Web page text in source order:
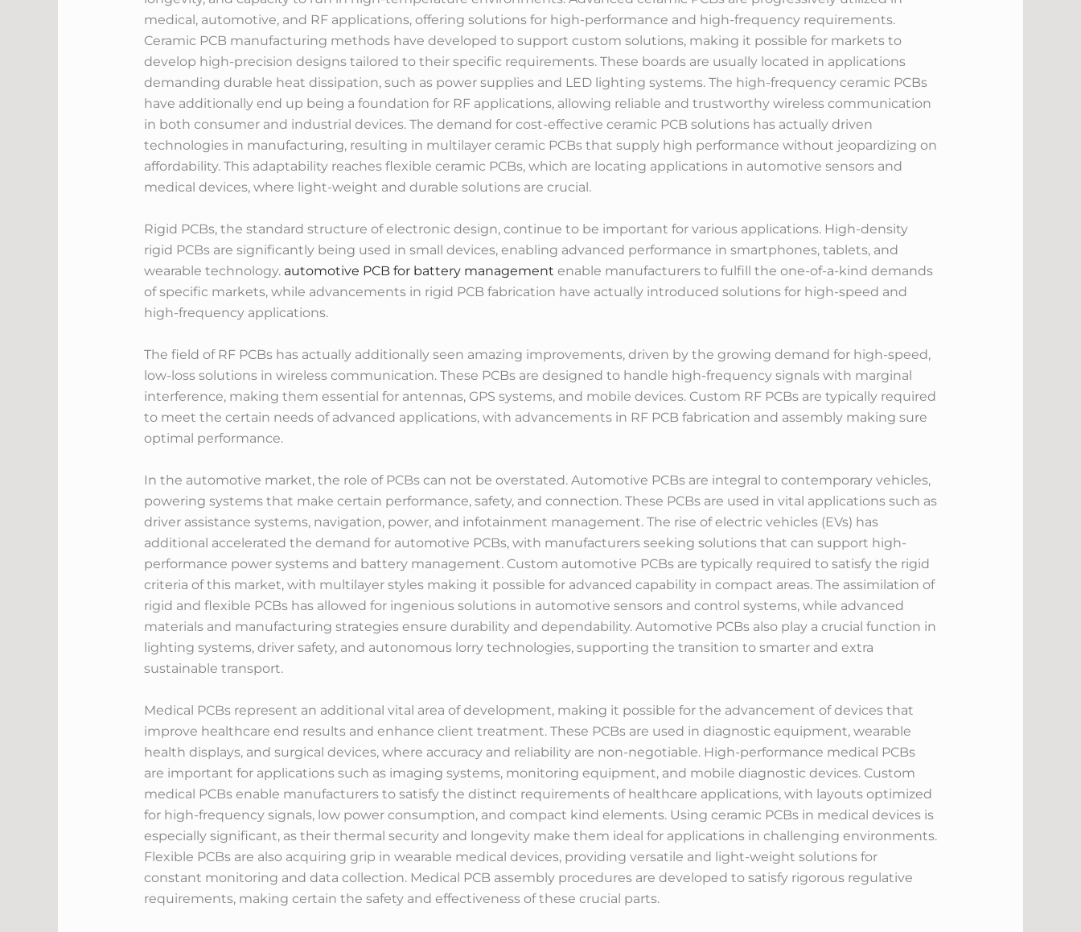
medical, automotive, and RF applications, offering solutions for high-performance and high-frequency requirements.
Ceramic PCB manufacturing methods have developed to support custom solutions, making it possible for markets to
develop high-precision designs tailored to their specific requirements. These boards are usually located in applications
demanding durable heat dissipation, such as power supplies and LED lighting systems. The high-frequency ceramic PCBs
have additionally end up being a foundation for RF applications, allowing reliable and trustworthy wireless communication
in both consumer and industrial devices. The demand for cost-effective ceramic PCB solutions has actually driven
technologies in manufacturing, resulting in multilayer ceramic PCBs that supply high performance without jeopardizing on
affordability. This adaptability reaches flexible ceramic PCBs, which are locating applications in automotive sensors and
medical devices, where light-weight and durable solutions are crucial.
Rigid PCBs, the standard structure of electronic design, continue to be important for various applications. High-density
rigid PCBs are significantly being used in small devices, enabling advanced performance in smartphones, tablets, and
wearable technology. automotive PCB for battery management enable manufacturers to fulfill the one-of-a-kind demands
of specific markets, while advancements in rigid PCB fabrication have actually introduced solutions for high-speed and
high-frequency applications.
The field of RF PCBs has actually additionally seen amazing improvements, driven by the growing demand for high-speed,
low-loss solutions in wireless communication. These PCBs are designed to handle high-frequency signals with marginal
interference, making them essential for antennas, GPS systems, and mobile devices. Custom RF PCBs are typically required
to meet the certain needs of advanced applications, with advancements in RF PCB fabrication and assembly making sure
optimal performance.
In the automotive market, the role of PCBs can not be overstated. Automotive PCBs are integral to contemporary vehicles,
powering systems that make certain performance, safety, and connection. These PCBs are used in vital applications such as
driver assistance systems, navigation, power, and infotainment management. The rise of electric vehicles (EVs) has
additional accelerated the demand for automotive PCBs, with manufacturers seeking solutions that can support high-
performance power systems and battery management. Custom automotive PCBs are typically required to satisfy the rigid
criteria of this market, with multilayer styles making it possible for advanced capability in compact areas. The assimilation of
rigid and flexible PCBs has allowed for ingenious solutions in automotive sensors and control systems, while advanced
materials and manufacturing strategies ensure durability and dependability. Automotive PCBs also play a crucial function in
lighting systems, driver safety, and autonomous lorry technologies, supporting the transition to smarter and extra
sustainable transport.
Medical PCBs represent an additional vital area of development, making it possible for the advancement of devices that
improve healthcare end results and enhance client treatment. These PCBs are used in diagnostic equipment, wearable
health displays, and surgical devices, where accuracy and reliability are non-negotiable. High-performance medical PCBs
are important for applications such as imaging systems, monitoring equipment, and mobile diagnostic devices. Custom
medical PCBs enable manufacturers to satisfy the distinct requirements of healthcare applications, with layouts optimized
for high-frequency signals, low power consumption, and compact kind elements. Using ceramic PCBs in medical devices is
especially significant, as their thermal security and longevity make them ideal for applications in challenging environments.
Flexible PCBs are also acquiring grip in wearable medical devices, providing versatile and light-weight solutions for
constant monitoring and data collection. Medical PCB assembly procedures are developed to satisfy rigorous regulative
requirements, making certain the safety and effectiveness of these crucial parts.